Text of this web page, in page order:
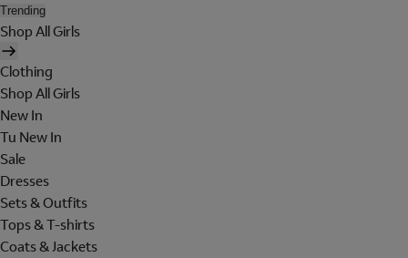
Trending
Shop All Girls
Clothing
Shop All Girls
New In
Tu New In
Sale
Dresses
Sets & Outfits
Tops & T-shirts
Coats & Jackets